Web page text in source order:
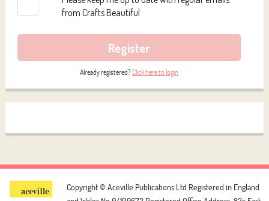
from Crafts Beautiful
Register
Already registered?Click here to login
Copyright © Aceville Publications Ltd Registered in England